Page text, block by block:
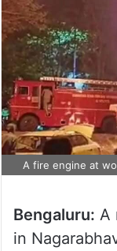
A fire engine at
Bengaluru: A
in